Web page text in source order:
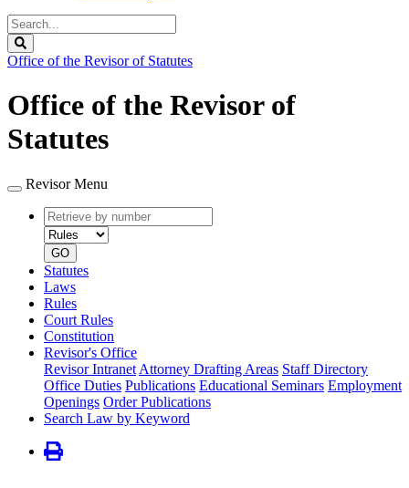
Search
Legislature
Office of the Revisor of Statutes
Office of the Revisor of
Statutes
Revisor Menu
Retrieve
by
number
type
GO
Statutes
Laws
Rules
Court Rules
Constitution
Revisor's Office
Revisor Intranet Attorney Drafting Areas Staff Directory
Office Duties Publications Educational Seminars Employment
Openings Order Publications
Search Law by Keyword